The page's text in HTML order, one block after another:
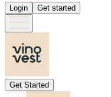
Login Get started
Get Started